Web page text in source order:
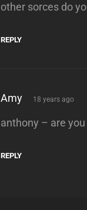
other sorces do
REPLY
Amy says:
18 years ago
anthony – are
REPLY